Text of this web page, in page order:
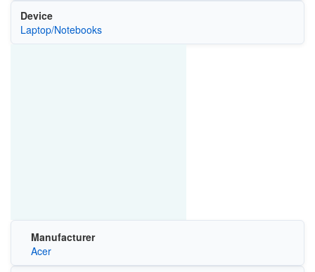
Device
Laptop/Notebooks
Manufacturer
Acer